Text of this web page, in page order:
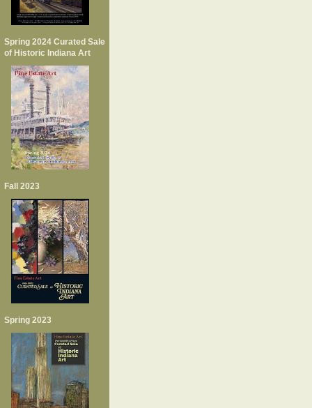
Spring 2024 Curated Sale
of Historic Indiana Art
Fall 2023
Spring 2023